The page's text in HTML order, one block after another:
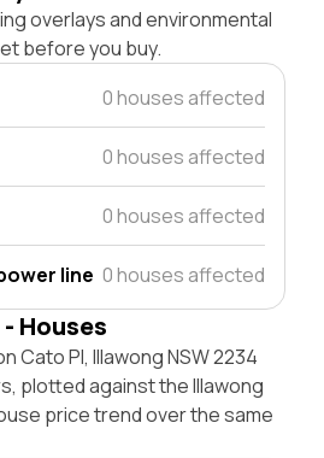
overlays and environmental
before you buy.
0 houses affected
0 houses affected
0 houses affected
line 0 houses affected
Houses
Cato Pl, Illawong NSW 2234
plotted against the Illawong
price trend over the same